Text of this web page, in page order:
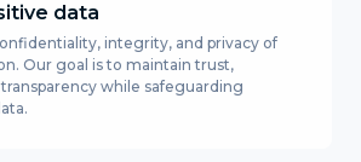
data
integrity, and privacy of
Our goal is to maintain trust,
while safeguarding